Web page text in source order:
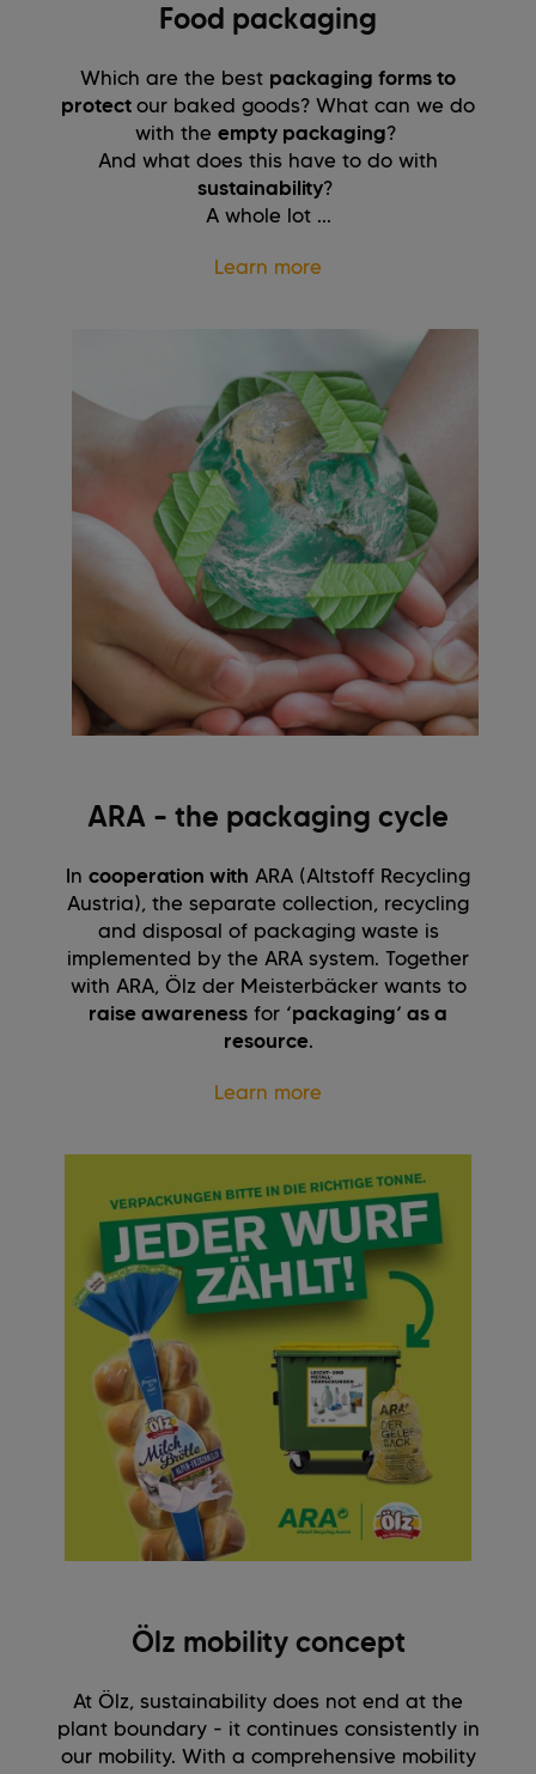
Food packaging
Which are the best packaging forms to
protect our baked goods? What can we do
with the empty packaging?
And what does this have to do with
sustainability?
A whole lot ...
Learn more
ARA – the packaging cycle
In cooperation with ARA (Altstoff Recycling
Austria), the separate collection, recycling
and disposal of packaging waste is
implemented by the ARA system. Together
with ARA, Ölz der Meisterbäcker wants to
raise awareness for ‘packaging’ as a
resource.
Learn more
Ölz mobility concept
At Ölz, sustainability does not end at the
plant boundary - it continues consistently in
our mobility. With a comprehensive mobility